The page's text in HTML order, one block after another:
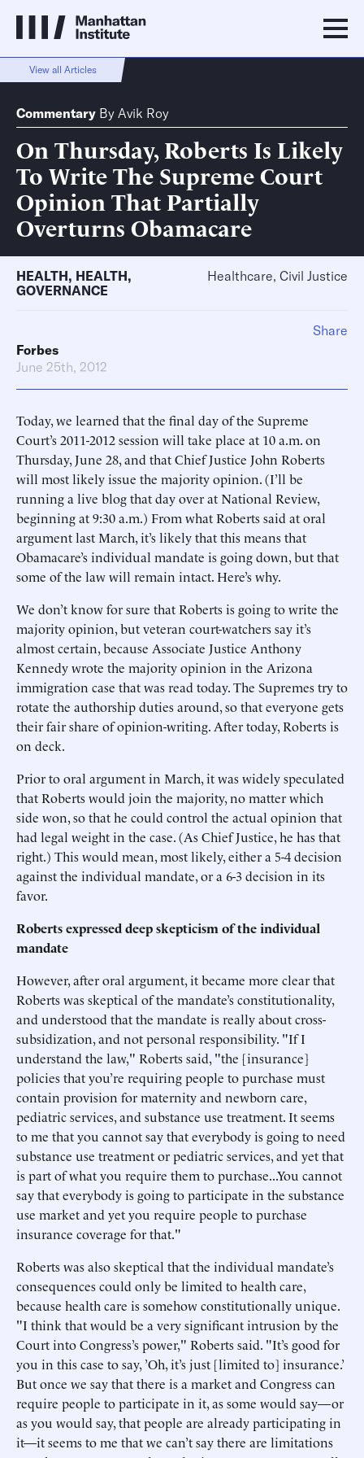
View all Articles
Commentary By Avik Roy
On Thursday, Roberts Is Likely
To Write The Supreme Court
Opinion That Partially
Overturns Obamacare
HEALTH, HEALTH,
GOVERNANCE
Healthcare, Civil Justice
Forbes
June 25th, 2012
Today, we learned that the final day of the Supreme
Court’s 2011-2012 session will take place at 10 a.m. on
Thursday, June 28, and that Chief Justice John Roberts
will most likely issue the majority opinion. (I’ll be
running a live blog that day over at National Review,
beginning at 9:30 a.m.) From what Roberts said at oral
argument last March, it’s likely that this means that
Obamacare’s individual mandate is going down, but that
some of the law will remain intact. Here’s why.
We don’t know for sure that Roberts is going to write the
majority opinion, but veteran court-watchers say it’s
almost certain, because Associate Justice Anthony
Kennedy wrote the majority opinion in the Arizona
immigration case that was read today. The Supremes try to
rotate the authorship duties around, so that everyone gets
their fair share of opinion-writing. After today, Roberts is
on deck.
Prior to oral argument in March, it was widely speculated
that Roberts would join the majority, no matter which
side won, so that he could control the actual opinion that
had legal weight in the case. (As Chief Justice, he has that
right.) This would mean, most likely, either a 5-4 decision
against the individual mandate, or a 6-3 decision in its
favor.
Roberts expressed deep skepticism of the individual
mandate
However, after oral argument, it became more clear that
Roberts was skeptical of the mandate’s constitutionality,
and understood that the mandate is really about cross-
subsidization, and not personal responsibility. "If I
understand the law," Roberts said, "the [insurance]
policies that you’re requiring people to purchase must
contain provision for maternity and newborn care,
pediatric services, and substance use treatment. It seems
to me that you cannot say that everybody is going to need
substance use treatment or pediatric services, and yet that
is part of what you require them to purchase...You cannot
say that everybody is going to participate in the substance
use market and yet you require people to purchase
insurance coverage for that."
Roberts was also skeptical that the individual mandate’s
consequences could only be limited to health care,
because health care is somehow constitutionally unique.
"I think that would be a very significant intrusion by the
Court into Congress’s power," Roberts said. "It’s good for
you in this case to say, ’Oh, it’s just [limited to] insurance.’
But once we say that there is a market and Congress can
require people to participate in it, as some would say—or
as you would say, that people are already participating in
it—it seems to me that we can’t say there are limitations
Share